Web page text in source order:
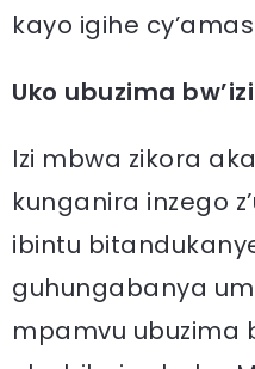
kayo igihe
Uko ubuzima
Izi mbwa zikora
kunganira inzego
ibintu
guhungabanya
mpamvu ubuzima